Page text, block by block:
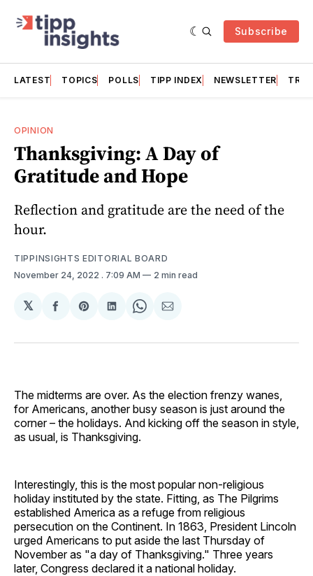
Subscribe
LATEST TOPICS POLLS TIPP INDEX NEWSLETTER
OPINION
Thanksgiving: A Day of
Gratitude and Hope
Reflection and gratitude are the need of the
hour.
TIPPINSIGHTS EDITORIAL BOARD
November 24, 2022 . 7:09 AM 2 min read
𝕏
Share
Facebook
Share
Pinterest
Share
LinkedIn
Share
WhatsApp
Share
Email
The midterms are over. As the election frenzy wanes,
for Americans, another busy season is just around the
corner – the holidays. And kicking off the season in style,
as usual, is Thanksgiving.
Interestingly, this is the most popular non-religious
holiday instituted by the state. Fitting, as The Pilgrims
established America as a refuge from religious
persecution on the Continent. In 1863, President Lincoln
urged Americans to put aside the last Thursday of
November as "a day of Thanksgiving." Three years
later, Congress declared it a national holiday.